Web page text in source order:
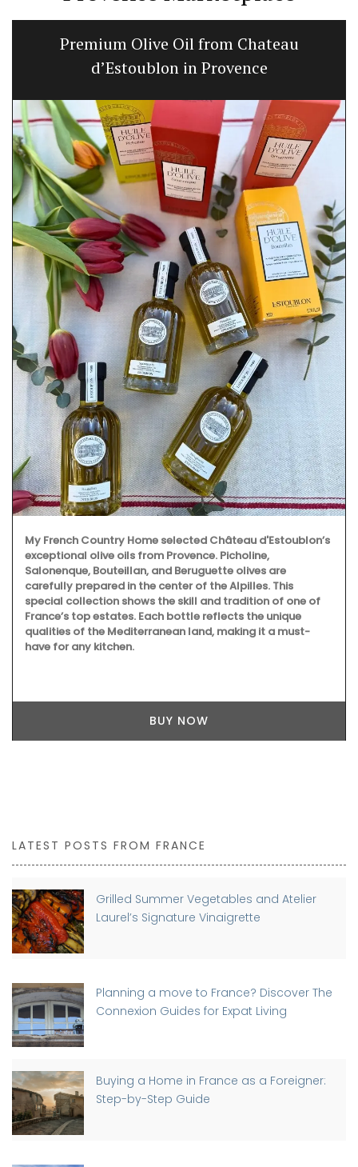
Premium Olive Oil from Chateau
d’Estoublon in Provence
My French Country Home selected Château d'Estoublon’s
exceptional olive oils from Provence. Picholine,
Salonenque, Bouteillan, and Beruguette olives are
carefully prepared in the center of the Alpilles. This
special collection shows the skill and tradition of one of
France’s top estates. Each bottle reflects the unique
qualities of the Mediterranean land, making it a must-
have for any kitchen.
BUY NOW
LATEST POSTS FROM FRANCE
Grilled Summer Vegetables and Atelier
Laurel’s Signature Vinaigrette
Planning a move to France? Discover The
Connexion Guides for Expat Living
Buying a Home in France as a Foreigner:
Step-by-Step Guide